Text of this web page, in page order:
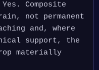
Composite
not permanent
and, where
support, the
materially